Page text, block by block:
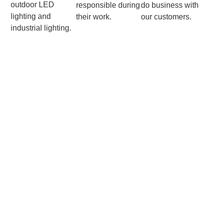
outdoor LED
lighting and
industrial lighting.
responsible during
their work.
do business with
our customers.